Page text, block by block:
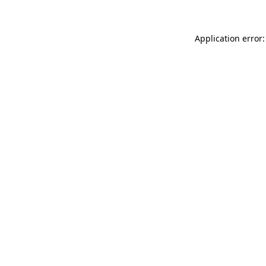
Application